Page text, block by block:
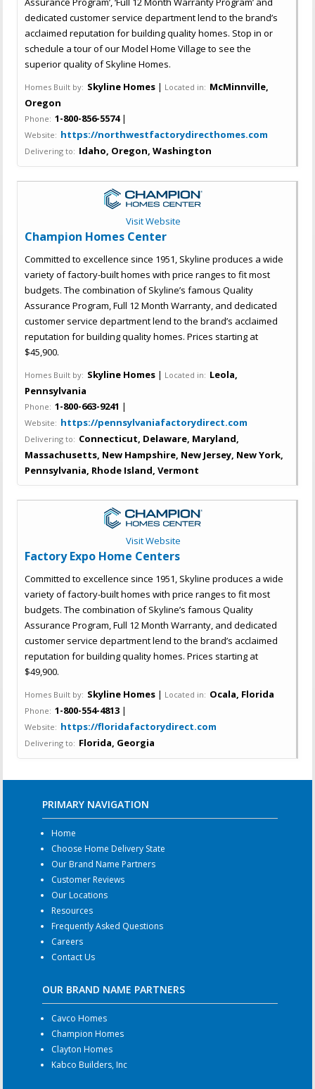
dedicated customer service department lend to the brand’s
acclaimed reputation for building quality homes. Stop in or
schedule a tour of our Model Home Village to see the
superior quality of Skyline Homes.
Homes Built by: Skyline Homes | Located in: McMinnville,
Oregon
Phone: 1-800-856-5574|
Website: https://northwestfactorydirecthomes.com
Delivering to: Idaho, Oregon, Washington
Visit Website
Champion Homes Center
Committed to excellence since 1951, Skyline produces a wide
variety of factory-built homes with price ranges to fit most
budgets. The combination of Skyline’s famous Quality
Assurance Program, Full 12 Month Warranty, and dedicated
customer service department lend to the brand’s acclaimed
reputation for building quality homes. Prices starting at
$45,900.
Homes Built by: Skyline Homes | Located in: Leola,
Pennsylvania
Phone: 1-800-663-9241 |
Website: https://pennsylvaniafactorydirect.com
Delivering to: Connecticut, Delaware, Maryland,
Massachusetts, New Hampshire, New Jersey, New York,
Pennsylvania, Rhode Island, Vermont
Visit Website
Factory Expo Home Centers
Committed to excellence since 1951, Skyline produces a wide
variety of factory-built homes with price ranges to fit most
budgets. The combination of Skyline’s famous Quality
Assurance Program, Full 12 Month Warranty, and dedicated
customer service department lend to the brand’s acclaimed
reputation for building quality homes. Prices starting at
$49,900.
Homes Built by: Skyline Homes | Located in: Ocala, Florida
Phone: 1-800-554-4813 |
Website: https://floridafactorydirect.com
Delivering to: Florida, Georgia
PRIMARY NAVIGATION
Home
Choose Home Delivery State
Our Brand Name Partners
Customer Reviews
Our Locations
Resources
Frequently Asked Questions
Careers
Contact Us
OUR BRAND NAME PARTNERS
Cavco Homes
Champion Homes
Clayton Homes
Kabco Builders, Inc